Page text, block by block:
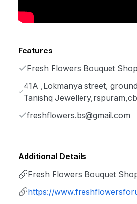
Features
Fresh Flowers Bouquet Shop
41A ,Lokmanya street,
Tanishq
freshflowers.bs@gmail.com
Additional Details
Fresh Flowers Bouquet
https://